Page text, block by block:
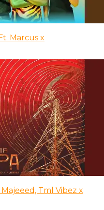
Marcus x
Tml Vibez x